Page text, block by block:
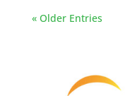
« Older Entries